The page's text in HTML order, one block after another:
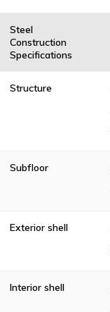
Steel
Construction
Specifications
Structure
Subfloor
Exterior shell
Interior shell